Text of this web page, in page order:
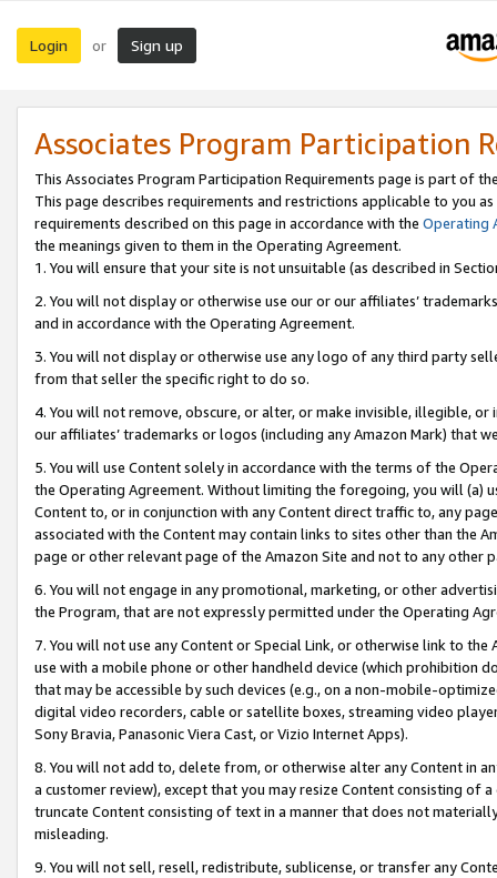
Login or Sign up
Associates Program Participation
This Associates Program Participation Requirements page is part of
This page describes requirements and restrictions applicable to you
requirements described on this page in accordance with the Operating
the meanings given to them in the Operating Agreement.
1. You will ensure that your site is not unsuitable (as described in
2. You will not display or otherwise use our or our affiliates’
and in accordance with the Operating Agreement.
3. You will not display or otherwise use any logo of any third party
from that seller the specific right to do so.
4. You will not remove, obscure, or alter, or make invisible, illegible,
our affiliates’ trademarks or logos (including any Amazon Mark) that
5. You will use Content solely in accordance with the terms of the
the Operating Agreement. Without limiting the foregoing, you will (a)
Content to, or in conjunction with any Content direct traffic to, any
associated with the Content may contain links to sites other than the
page or other relevant page of the Amazon Site and not to any other
6. You will not engage in any promotional, marketing, or other
the Program, that are not expressly permitted under the Operating
7. You will not use any Content or Special Link, or otherwise link to
use with a mobile phone or other handheld device (which prohibition
that may be accessible by such devices (e.g., on a non-mobile-
digital video recorders, cable or satellite boxes, streaming video
Sony Bravia, Panasonic Viera Cast, or Vizio Internet Apps).
8. You will not add to, delete from, or otherwise alter any Content in
a customer review), except that you may resize Content consisting of
truncate Content consisting of text in a manner that does not
misleading.
9. You will not sell, resell, redistribute, sublicense, or transfer any